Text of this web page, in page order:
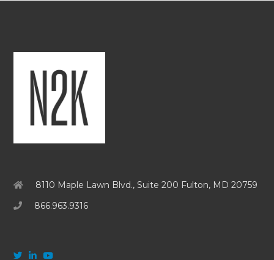
8110 Maple Lawn Blvd., Suite 200 Fulton, MD 20759
866.963.9316